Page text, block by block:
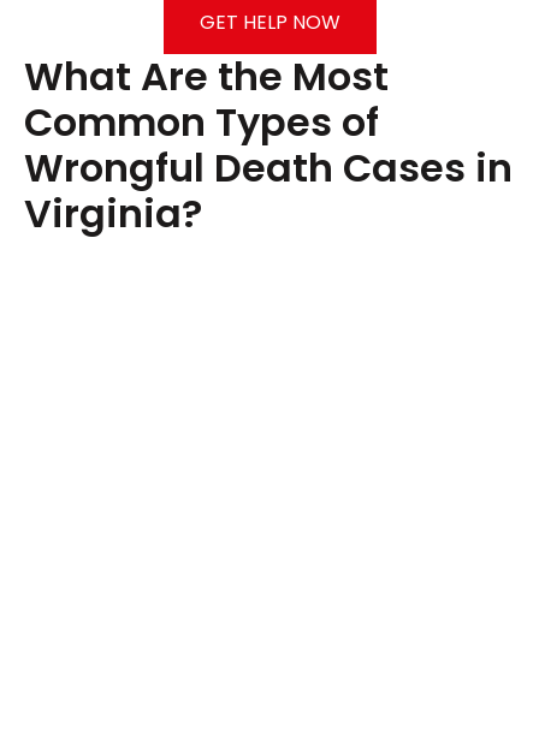
GET HELP NOW
What Are the Most
Common Types of
Wrongful Death Cases in
Virginia?